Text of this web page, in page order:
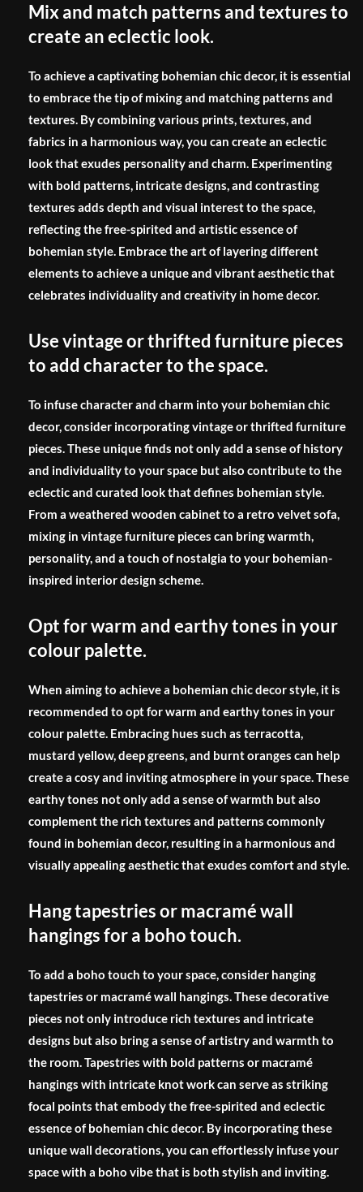
Mix and match patterns and textures to
create an eclectic look.
To achieve a captivating bohemian chic decor, it is essential
to embrace the tip of mixing and matching patterns and
textures. By combining various prints, textures, and
fabrics in a harmonious way, you can create an eclectic
look that exudes personality and charm. Experimenting
with bold patterns, intricate designs, and contrasting
textures adds depth and visual interest to the space,
reflecting the free-spirited and artistic essence of
bohemian style. Embrace the art of layering different
elements to achieve a unique and vibrant aesthetic that
celebrates individuality and creativity in home decor.
Use vintage or thrifted furniture pieces
to add character to the space.
To infuse character and charm into your bohemian chic
decor, consider incorporating vintage or thrifted furniture
pieces. These unique finds not only add a sense of history
and individuality to your space but also contribute to the
eclectic and curated look that defines bohemian style.
From a weathered wooden cabinet to a retro velvet sofa,
mixing in vintage furniture pieces can bring warmth,
personality, and a touch of nostalgia to your bohemian-
inspired interior design scheme.
Opt for warm and earthy tones in your
colour palette.
When aiming to achieve a bohemian chic decor style, it is
recommended to opt for warm and earthy tones in your
colour palette. Embracing hues such as terracotta,
mustard yellow, deep greens, and burnt oranges can help
create a cosy and inviting atmosphere in your space. These
earthy tones not only add a sense of warmth but also
complement the rich textures and patterns commonly
found in bohemian decor, resulting in a harmonious and
visually appealing aesthetic that exudes comfort and style.
Hang tapestries or macramé wall
hangings for a boho touch.
To add a boho touch to your space, consider hanging
tapestries or macramé wall hangings. These decorative
pieces not only introduce rich textures and intricate
designs but also bring a sense of artistry and warmth to
the room. Tapestries with bold patterns or macramé
hangings with intricate knot work can serve as striking
focal points that embody the free-spirited and eclectic
essence of bohemian chic decor. By incorporating these
unique wall decorations, you can effortlessly infuse your
space with a boho vibe that is both stylish and inviting.